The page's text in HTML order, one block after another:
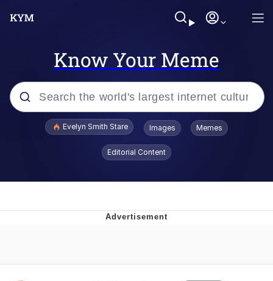
Know Your Meme
Popular searches
Reddit
Evelyn Smith Stare Images Memes
Editorial Content